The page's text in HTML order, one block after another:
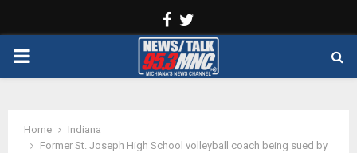
Facebook
PRIMARY
Home
Indiana
Former St. Joseph High School volleyball coach being sued by